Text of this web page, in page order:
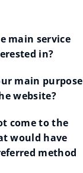
main service
in?
main purpose
website?
come to the
would have
method